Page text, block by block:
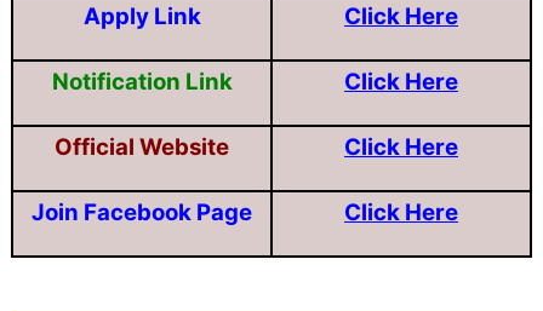
Apply Link Click Here
Notification Link Click Here
Official Website Click Here
Join Facebook Page Click Here